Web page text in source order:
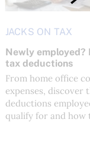
JACKS ON TAX
Newly employed?
tax deductions
From home office
expenses, discover
deductions
qualify for and how